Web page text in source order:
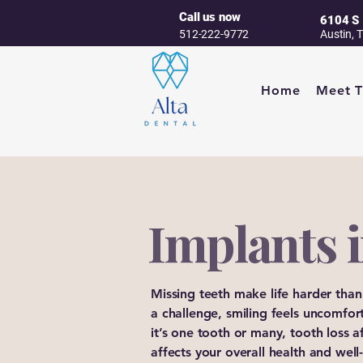
Call us now
512-222-9772
6104 S
Austin,
Home Meet
Implants
Missing teeth make life harder
a challenge, smiling feels
it’s one tooth or many, tooth loss
affects your overall health and